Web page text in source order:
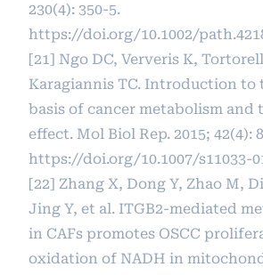
230(4): 350-5.
https://doi.org/10.1002/
[21] Ngo DC, Ververis K,
Karagiannis TC. Introduction to
basis of cancer metabolism and
effect. Mol Biol Rep. 2015; 42(4):
https://doi.org/10.1007/s11033-
[22] Zhang X, Dong Y, Zhao M,
Jing Y, et al. ITGB2-mediated
in CAFs promotes OSCC
oxidation of NADH in